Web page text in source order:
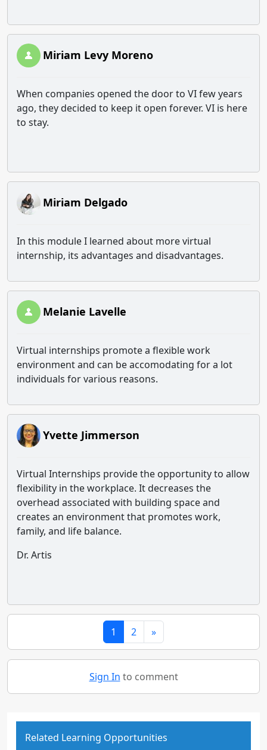
Miriam Levy Moreno
When companies opened the door to VI few years
ago, they decided to keep it open forever. VI is here
to stay.
Miriam Delgado
In this module I learned about more virtual
internship, its advantages and disadvantages.
Melanie Lavelle
Virtual internships promote a flexible work
environment and can be accomodating for a lot
individuals for various reasons.
Yvette Jimmerson
Virtual Internships provide the opportunity to allow
flexibility in the workplace. It decreases the
overhead associated with building space and
creates an environment that promotes work,
family, and life balance.
Dr. Artis
1 2 »
Sign In to comment
Related Learning Opportunities